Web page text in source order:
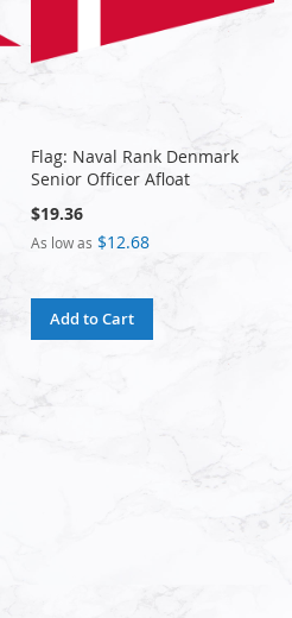
Flag: Naval Rank Denmark
Senior Officer Afloat
$19.36
As low as $12.68
Add to Cart